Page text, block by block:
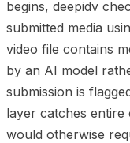
begins, deepidv
submitted media
video file contains
by an AI model
submission is
layer catches
would otherwise